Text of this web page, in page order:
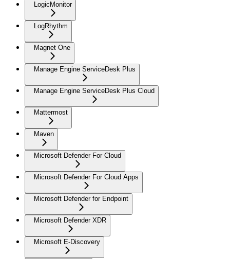
LogicMonitor
LogRhythm
Magnet One
Manage Engine ServiceDesk Plus
Manage Engine ServiceDesk Plus Cloud
Mattermost
Maven
Microsoft Defender For Cloud
Microsoft Defender For Cloud Apps
Microsoft Defender for Endpoint
Microsoft Defender XDR
Microsoft E-Discovery